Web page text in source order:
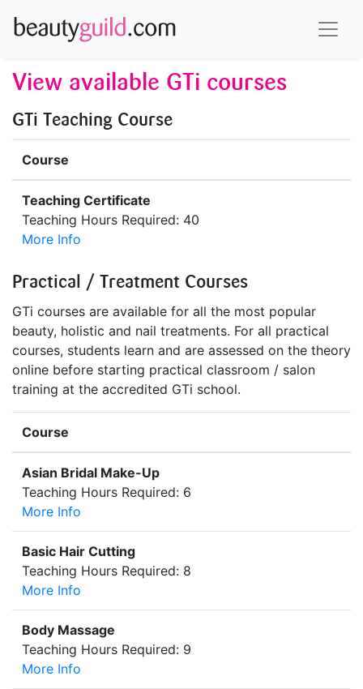
View available GTi courses
GTi Teaching Course
Course
Teaching Certificate
Teaching Hours Required: 40
More Info
Practical / Treatment Courses
GTi courses are available for all the most popular
beauty, holistic and nail treatments. For all practical
courses, students learn and are assessed on the theory
online before starting practical classroom / salon
training at the accredited GTi school.
Course
Asian Bridal Make-Up
Teaching Hours Required: 6
More Info
Basic Hair Cutting
Teaching Hours Required: 8
More Info
Body Massage
Teaching Hours Required: 9
More Info